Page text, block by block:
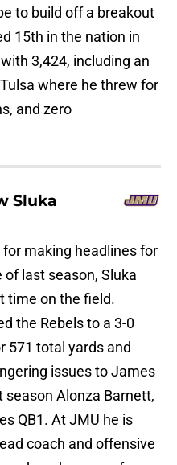
to build off a breakout
15th in the nation in
3,424, including an
where he threw for
and zero
Sluka
making headlines for
of last season, Sluka
time on the field.
the Rebels to a 3-0
571 total yards and
issues to James
season Alonza Barnett,
QB1. At JMU he is
coach and offensive